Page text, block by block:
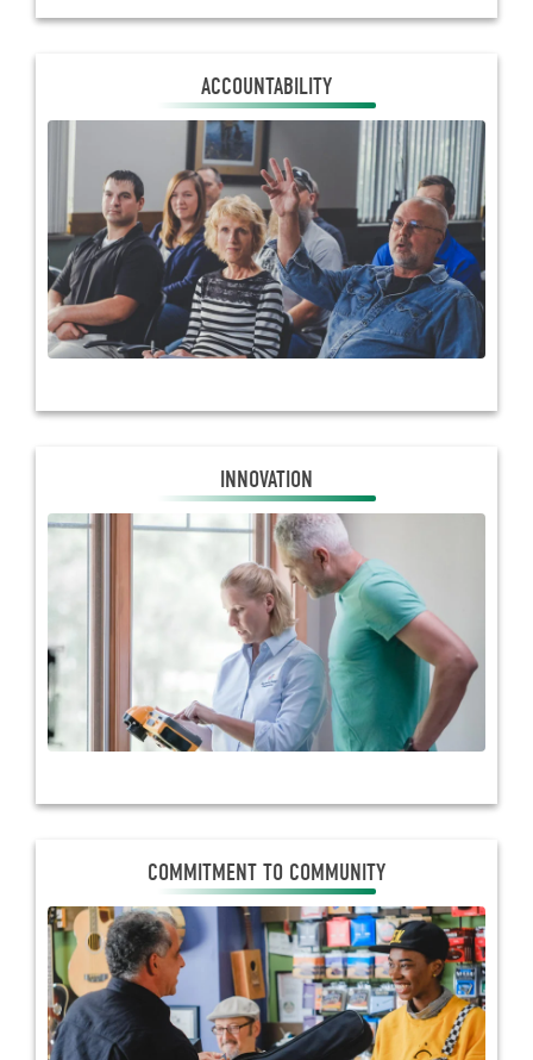
ACCOUNTABILITY
ACCOUNTABILITY
Electric co-ops belong to the members they serve.
Decisions made benefit those in your community
because co-op business is conducted through a
locally elected board of directors who propose
policies to be voted on by members.
INNOVATION
INNOVATION
Touchstone Energy® Cooperatives offer state-of-
the-art technology to better serve members with
cutting-edge programs. They help co-ops forge
relationships with business members through
educational events, web conferences and ongoing
communications.
COMMITMENT TO COMMUNITY
COMMITMENT TO COMMUNITY
Touchstone Energy cooperatives work to improve
the quality of life in their communities. They donate
time, energy and resources to charities, schools and
community events and take a leadership role in
community development projects.